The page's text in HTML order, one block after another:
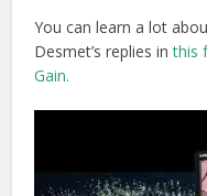
You can learn a lot
Desmet’s replies inthis
Gain.